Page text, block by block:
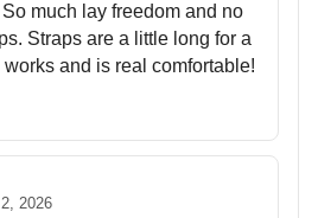
much lay freedom and no
Straps are a little long for a
and is real comfortable!
2026